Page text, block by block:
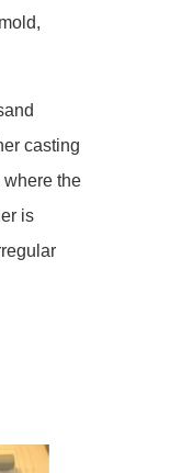
casting
where the
is